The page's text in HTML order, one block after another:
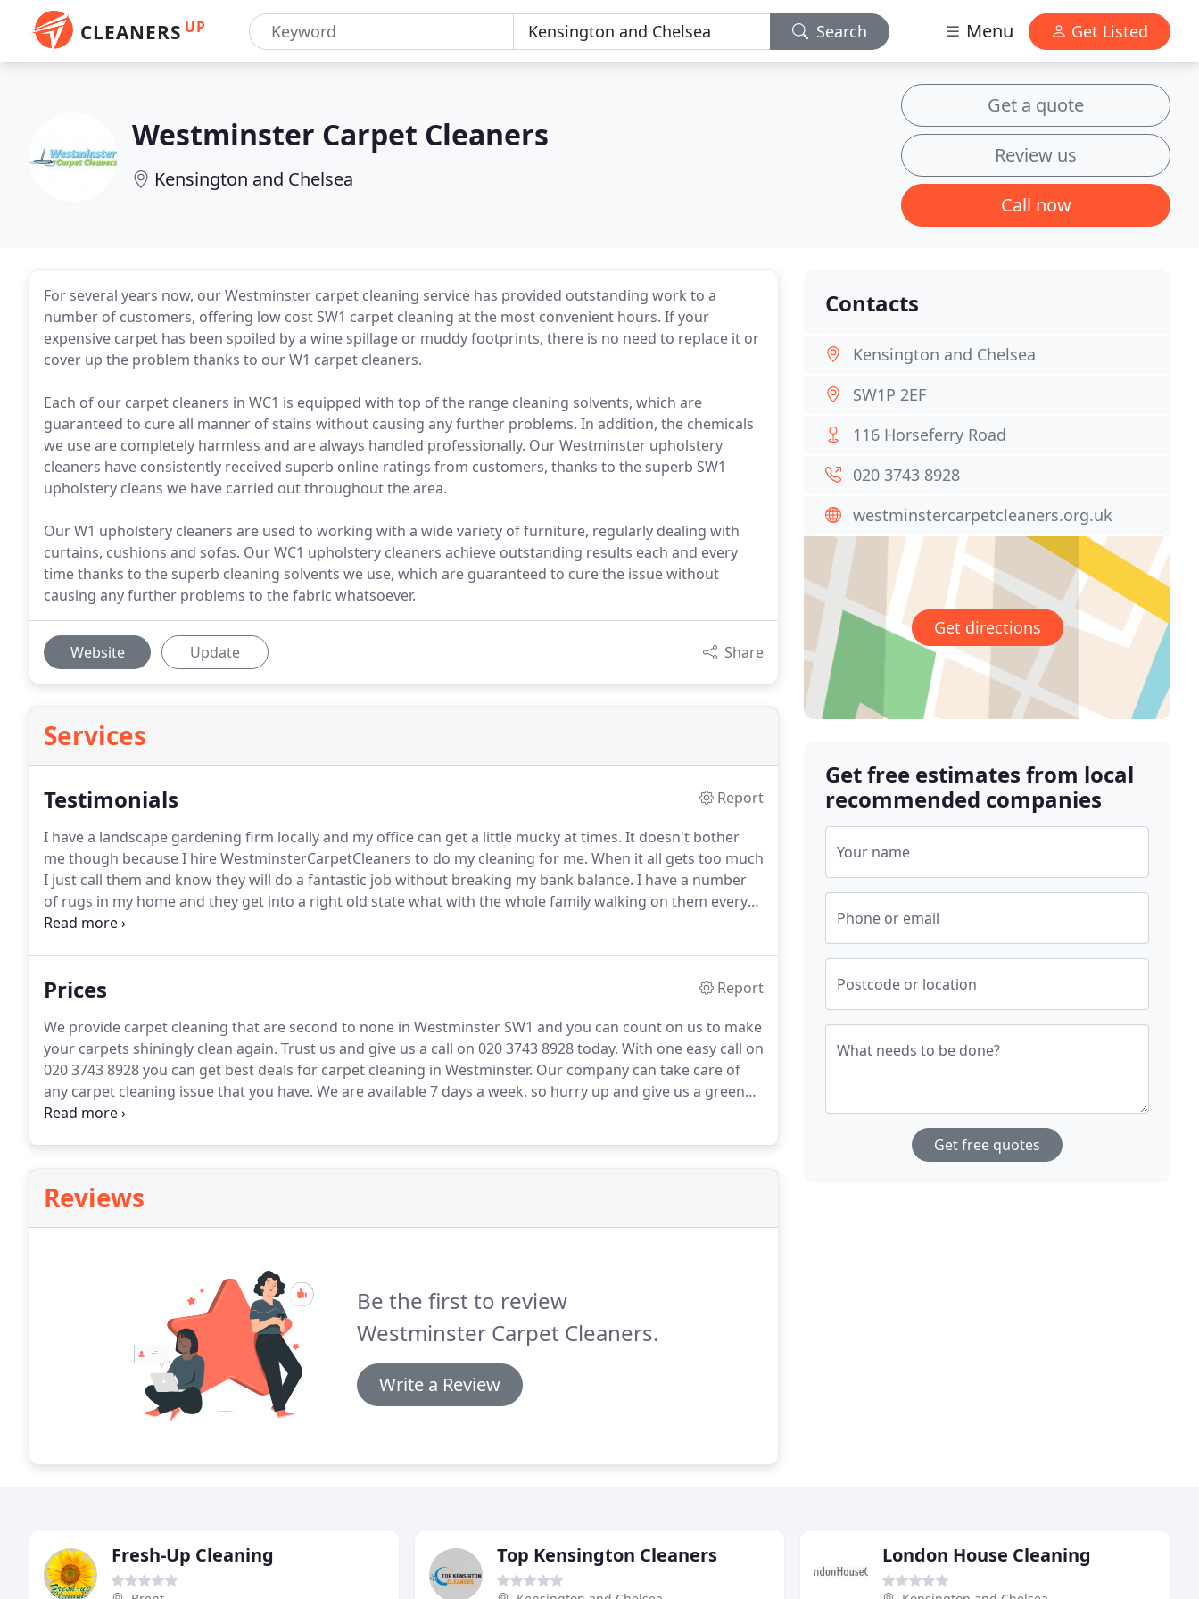
CLEANERS UP Search Menu Get Listed
Westminster Carpet Cleaners
Kensington and Chelsea
Get a quote
Review us
Call now
For several years now, our Westminster carpet cleaning service has provided outstanding work to a
number of customers, offering low cost SW1 carpet cleaning at the most convenient hours. If your
expensive carpet has been spoiled by a wine spillage or muddy footprints, there is no need to replace it or
cover up the problem thanks to our W1 carpet cleaners.
Each of our carpet cleaners in WC1 is equipped with top of the range cleaning solvents, which are
guaranteed to cure all manner of stains without causing any further problems. In addition, the chemicals
we use are completely harmless and are always handled professionally. Our Westminster upholstery
cleaners have consistently received superb online ratings from customers, thanks to the superb SW1
upholstery cleans we have carried out throughout the area.
Our W1 upholstery cleaners are used to working with a wide variety of furniture, regularly dealing with
curtains, cushions and sofas. Our WC1 upholstery cleaners achieve outstanding results each and every
time thanks to the superb cleaning solvents we use, which are guaranteed to cure the issue without
causing any further problems to the fabric whatsoever.
Website Update Share
Services
Testimonials
Report
I have a landscape gardening firm locally and my office can get a little mucky at times. It doesn't bother
me though because I hire WestminsterCarpetCleaners to do my cleaning for me. When it all gets too much
I just call them and know they will do a fantastic job without breaking my bank balance. I have a number
of rugs in my home and they get into a right old state what with the whole family walking on them every
day and getting them more and more dirty.
Prices
Report
We provide carpet cleaning that are second to none in Westminster SW1 and you can count on us to make
your carpets shiningly clean again. Trust us and give us a call on 020 3743 8928 today. With one easy call on
020 3743 8928 you can get best deals for carpet cleaning in Westminster. Our company can take care of
any carpet cleaning issue that you have. We are available 7 days a week, so hurry up and give us a green
light!
Reviews
Be the first to review
Westminster Carpet Cleaners.
Write a Review
Contacts
Kensington and Chelsea
SW1P 2EF
116 Horseferry Road
020 3743 8928
westminstercarpetcleaners.org.uk
Get directions
Get free estimates from local
recommended companies
Your name
Phone or email
Postcode or location
What needs to be done?
Get free quotes
Fresh-Up Cleaning Top Kensington Cleaners London House Cleaning